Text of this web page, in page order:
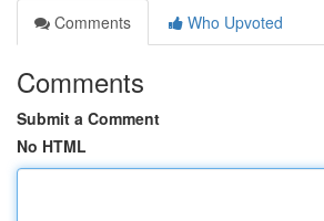
Comments
Who Upvoted
Comments
Submit a Comment
No HTML